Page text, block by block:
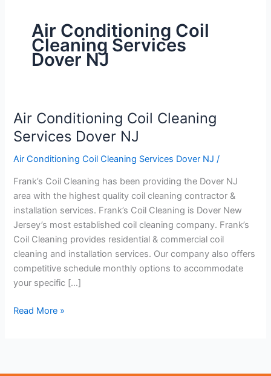
Air Conditioning Coil
Cleaning Services
Dover NJ
Air Conditioning Coil Cleaning
Services Dover NJ
Air Conditioning Coil Cleaning Services Dover NJ /
Frank’s Coil Cleaning has been providing the Dover NJ
area with the highest quality coil cleaning contractor &
installation services. Frank’s Coil Cleaning is Dover New
Jersey’s most established coil cleaning company. Frank’s
Coil Cleaning provides residential & commercial coil
cleaning and installation services. Our company also offers
competitive schedule monthly options to accommodate
your specific […]
Air
Conditioning
Coil
Cleaning
Read More »